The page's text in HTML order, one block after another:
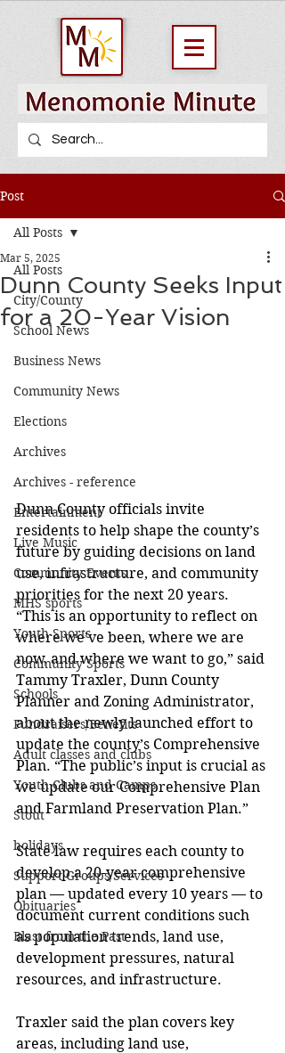
Post
All Posts
City/County
School News
Business News
Community News
Elections
Archives
Archives - reference
Entertainment
Live Music
Community Events
MHS sports
Youth Sports
Community Sports
Schools
Fundraisers/Benefits
Adult classes and clubs
Youth Clubs and Camps
Stout
holidays
Support Groups/Services
Obituaries
Blast from the Past
All Posts
Dunn County Seeks Input
for a 20-Year Vision
Mar 5, 2025
Dunn County officials invite
residents to help shape the county’s
future by guiding decisions on land
use, infrastructure, and community
priorities for the next 20 years.
“This is an opportunity to reflect on
where we’ve been, where we are
now, and where we want to go,” said
Tammy Traxler, Dunn County
Planner and Zoning Administrator,
about the newly launched effort to
update the county’s Comprehensive
Plan. “The public’s input is crucial as
we update our Comprehensive Plan
and Farmland Preservation Plan.”
State law requires each county to
develop a 20-year comprehensive
plan — updated every 10 years — to
document current conditions such
as population trends, land use,
development pressures, natural
resources, and infrastructure.
Traxler said the plan covers key
areas, including land use,